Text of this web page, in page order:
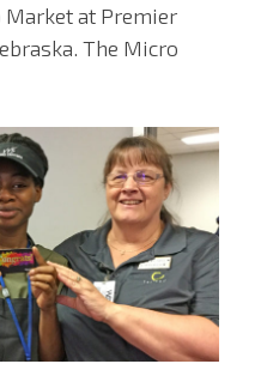
at Premier
The Micro